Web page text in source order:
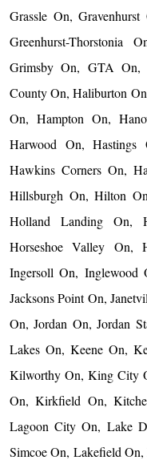
Grassle On,
Greenhurst-Thorstonia
Grimsby On, GTA On,
County On, Haliburton
On, Hampton On,
Harwood On,
Hawkins Corners On,
Hillsburgh On, Hilton
Holland Landing On,
Horseshoe Valley On,
Ingersoll On,
Jacksons Point On,
On, Jordan On, Jordan
Lakes On, Keene On,
Kilworthy On, King City
On, Kirkfield On,
Lagoon City On, Lake
Simcoe On, Lakefield